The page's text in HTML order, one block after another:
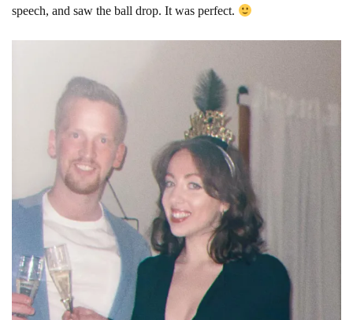
speech, and saw the ball drop. It was perfect.